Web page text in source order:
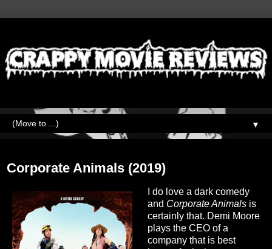
▼
Corporate Animals (2019)
I do love a dark comedy
and Corporate Animalsis
certainly that. Demi Moore
plays the CEO of a
company that is best